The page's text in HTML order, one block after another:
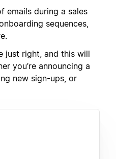
emails during a sales
sequences,
just right, and this will
you’re announcing a
new sign-ups, or